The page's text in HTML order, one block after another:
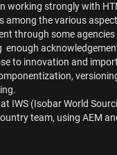
working strongly with
among the various
through some agencies
enough
to innovation and
IWS (Isobar World
team, using AEM